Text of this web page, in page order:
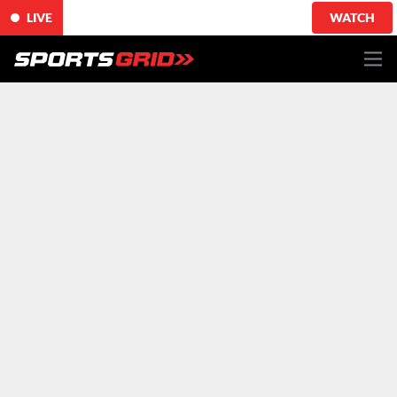
LIVE WATCH